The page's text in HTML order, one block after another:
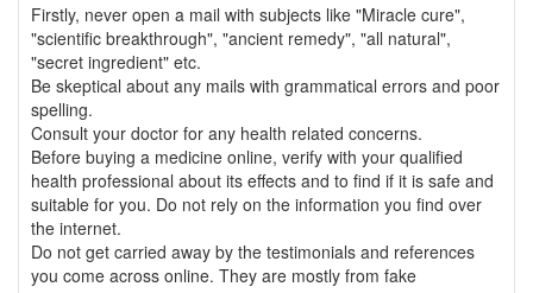
Firstly, never open a mail with subjects like "Miracle cure",
"scientific breakthrough", "ancient remedy", "all natural",
"secret ingredient" etc.
Be skeptical about any mails with grammatical errors and poor
spelling.
Consult your doctor for any health related concerns.
Before buying a medicine online, verify with your qualified
health professional about its effects and to find if it is safe and
suitable for you. Do not rely on the information you find over
the internet.
Do not get carried away by the testimonials and references
you come across online. They are mostly from fake